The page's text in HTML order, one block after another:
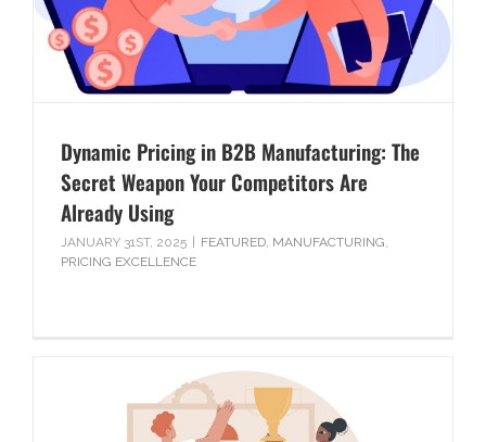
Dynamic Pricing in B2B Manufacturing: The
Secret Weapon Your Competitors Are
Already Using
JANUARY 31ST, 2025 FEATURED, MANUFACTURING,
PRICING EXCELLENCE